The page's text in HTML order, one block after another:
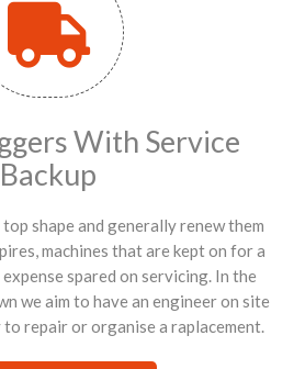
With Service
Backup
shape and generally renew them
machines that are kept on for a
spared on servicing. In the
we aim to have an engineer on site
repair or organise a raplacement.